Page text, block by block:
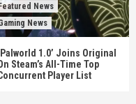
Featured News
News
1.0’ Joins Original
Steam’s All-Time Top
Player List